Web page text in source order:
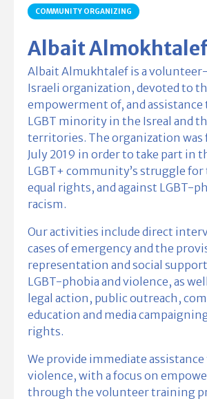
COMMUNITY ORGANIZING
Albait
Albait Almukhtalef is a volunteer-
Israeli organization, devoted to
empowerment of, and assistance
LGBT minority in the Isreal and
territories. The organization was
July 2019 in order to take part in
LGBT+ community’s struggle for
equal rights, and against LGBT-
racism.
Our activities include direct
cases of emergency and the
representation and social
LGBT-phobia and violence, as
legal action, public outreach,
education and media
rights.
We provide immediate
violence, with a focus on
through the volunteer training